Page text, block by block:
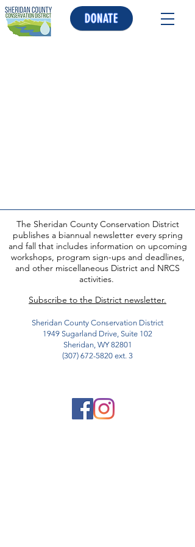
DONATE
The Sheridan County Conservation District
publishes a biannual newsletter every spring
and fall that includes information on upcoming
workshops, program sign-ups and deadlines,
and other miscellaneous District and NRCS
activities.
Subscribe to the District newsletter.
Sheridan County Conservation District
1949 Sugarland Drive, Suite 102
Sheridan, WY 82801
(307) 672-5820 ext. 3